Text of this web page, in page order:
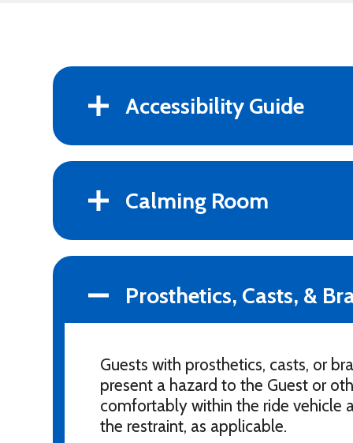
Accessibility Guide
Calming Room
Prosthetics, Casts, &
Guests with prosthetics, casts, or
present a hazard to the Guest or
comfortably within the ride vehicle
the restraint, as applicable.